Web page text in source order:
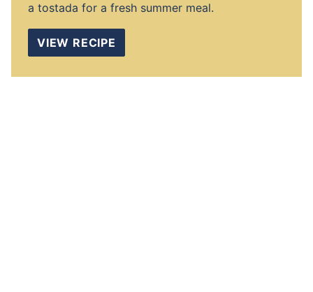
a tostada for a fresh summer meal.
VIEW RECIPE